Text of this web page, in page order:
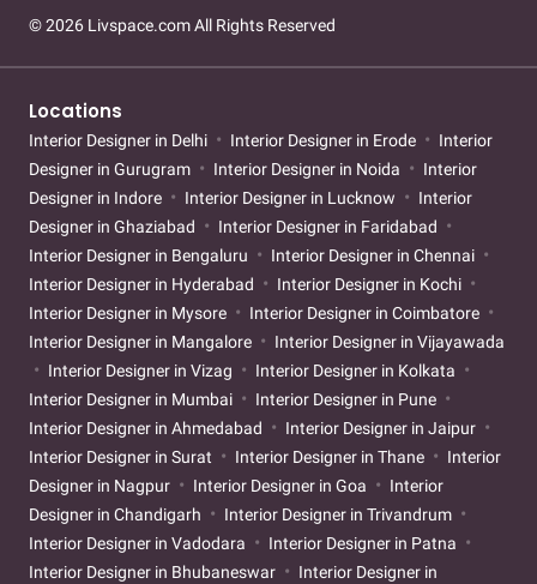
© 2026 Livspace.com All Rights Reserved
Locations
Interior Designer in Delhi Interior Designer in Erode
Interior
Designer in Gurugram
Interior Designer in Noida
Interior
Designer in Indore
Interior Designer in Lucknow
Interior
Designer in Ghaziabad
Interior Designer in Faridabad
Interior Designer in Bengaluru
Interior Designer in Chennai
Interior Designer in Hyderabad
Interior Designer in Kochi
Interior Designer in Mysore
Interior Designer in Coimbatore
Interior Designer in Mangalore
Interior Designer in Vijayawada
Interior Designer in Vizag
Interior Designer in Kolkata
Interior Designer in Mumbai
Interior Designer in Pune
Interior Designer in Ahmedabad
Interior Designer in Jaipur
Interior Designer in Surat
Interior Designer in Thane
Interior
Designer in Nagpur
Interior Designer in Goa
Interior
Designer in Chandigarh
Interior Designer in Trivandrum
Interior Designer in Vadodara
Interior Designer in Patna
Interior Designer in Bhubaneswar
Interior Designer in